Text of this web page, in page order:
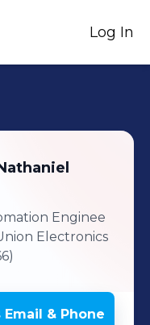
Log In
Enginee
Electronics
Email & Phone